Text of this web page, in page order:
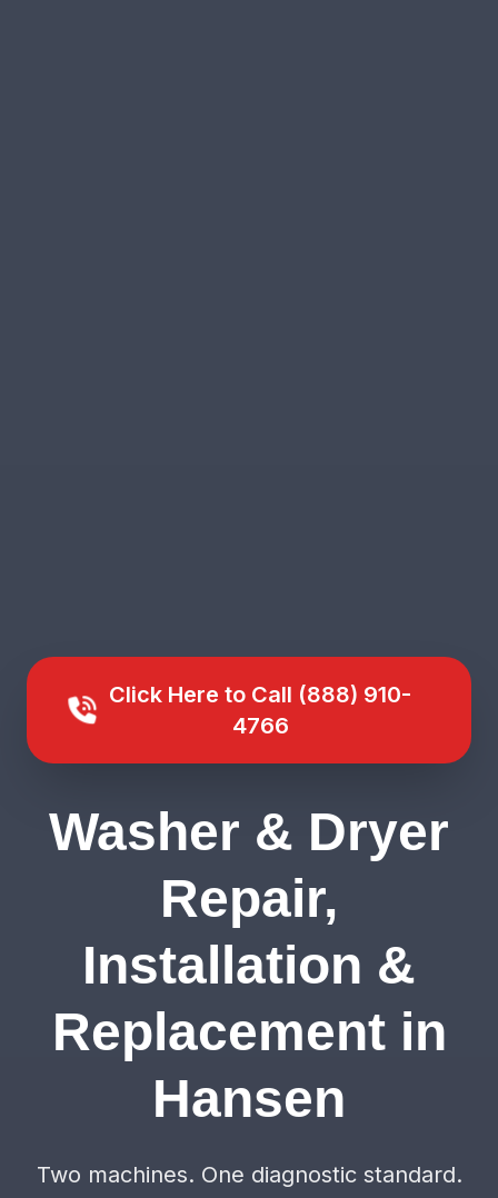
Click Here to Call (888) 910-
4766
Washer & Dryer
Repair,
Installation &
Replacement in
Hansen
Two machines. One diagnostic standard.